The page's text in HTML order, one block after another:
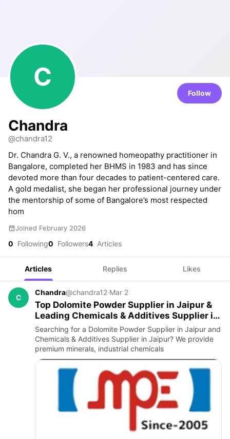
C
Follow
Chandra
@chandra12
Dr. Chandra G. V., a renowned homeopathy practitioner in
Bangalore, completed her BHMS in 1983 and has since
devoted more than four decades to patient-centered care.
A gold medalist, she began her professional journey under
the mentorship of some of Bangalore’s most respected
hom
Joined February 2026
0 Following0 Followers4 Articles
Articles Replies Likes
C
Chandra@chandra12·Mar 2
Top Dolomite Powder Supplier in Jaipur &
Leading Chemicals & Additives Supplier in
Jaipur
Searching for a Dolomite Powder Supplier in Jaipur and
Chemicals & Additives Supplier in Jaipur? We provide
premium minerals, industrial chemicals